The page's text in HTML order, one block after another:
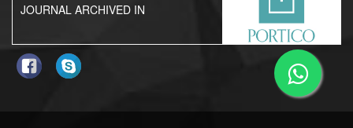
JOURNAL ARCHIVED IN